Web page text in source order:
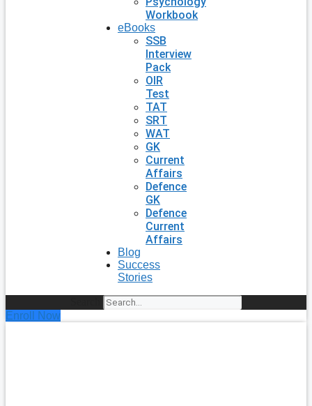
Workbook
eBooks
SSB
Interview
Pack
OIR
Test
TAT
SRT
WAT
GK
Current
Affairs
Defence
GK
Defence
Current
Affairs
Blog
Success
Stories
Enroll Now